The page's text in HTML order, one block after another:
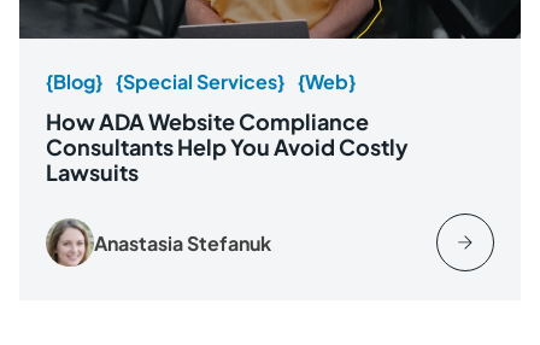
{Blog} {Special Services} {Web}
How ADA Website Compliance
Consultants Help You Avoid Costly
Lawsuits
Anastasia Stefanuk